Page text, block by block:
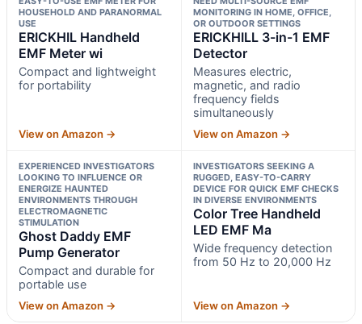
HOUSEHOLD AND PARANORMAL
USE
ERICKHIL Handheld
EMF Meter wi
Compact and lightweight
for portability
View on Amazon →
MONITORING IN HOME, OFFICE,
OR OUTDOOR SETTINGS
ERICKHILL 3-in-1 EMF
Detector
Measures electric,
magnetic, and radio
frequency fields
simultaneously
View on Amazon →
EXPERIENCED INVESTIGATORS
LOOKING TO INFLUENCE OR
ENERGIZE HAUNTED
ENVIRONMENTS THROUGH
ELECTROMAGNETIC
STIMULATION
Ghost Daddy EMF
Pump Generator
Compact and durable for
portable use
View on Amazon →
INVESTIGATORS SEEKING A
RUGGED, EASY-TO-CARRY
DEVICE FOR QUICK EMF CHECKS
IN DIVERSE ENVIRONMENTS
Color Tree Handheld
LED EMF Ma
Wide frequency detection
from 50 Hz to 20,000 Hz
View on Amazon →